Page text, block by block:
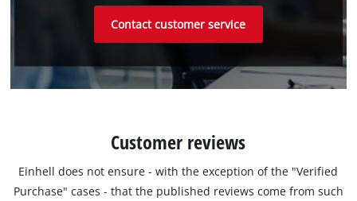
Contact customer service
Customer reviews
Einhell does not ensure - with the exception of the "Verified
Purchase" cases - that the published reviews come from such